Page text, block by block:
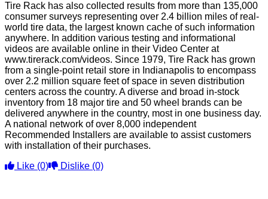
Tire Rack has also collected results from more than 135,000
consumer surveys representing over 2.4 billion miles of real-
world tire data, the largest known cache of such information
anywhere. In addition various testing and informational
videos are available online in their Video Center at
www.tirerack.com/videos. Since 1979, Tire Rack has grown
from a single-point retail store in Indianapolis to encompass
over 2.2 million square feet of space in seven distribution
centers across the country. A diverse and broad in-stock
inventory from 18 major tire and 50 wheel brands can be
delivered anywhere in the country, most in one business day.
A national network of over 8,000 independent
Recommended Installers are available to assist customers
with installation of their purchases.
Like (0) Dislike (0)